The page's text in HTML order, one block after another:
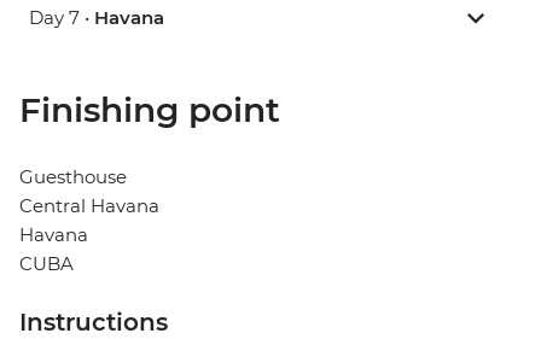
Day 7 • Havana
Finishing point
Guesthouse
Central Havana
Havana
CUBA
Instructions